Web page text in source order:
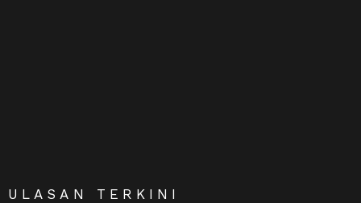
ULASAN TERKINI